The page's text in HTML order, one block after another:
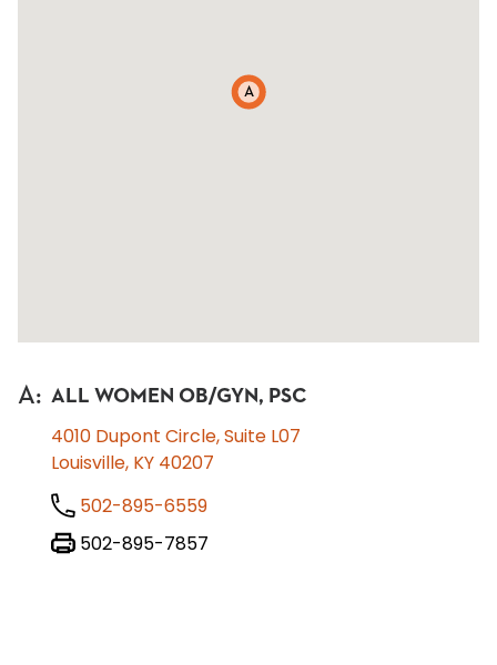
A
A: ALL WOMEN OB/GYN, PSC
4010 Dupont Circle, Suite L07
Louisville, KY 40207
502-895-6559
502-895-7857